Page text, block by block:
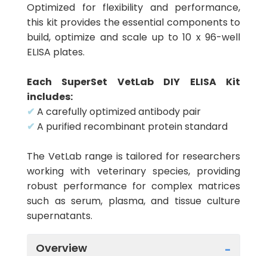
Optimized for flexibility and performance,
this kit provides the essential components to
build, optimize and scale up to 10 x 96-well
ELISA plates.
Each SuperSet VetLab DIY ELISA Kit
includes:
✔ A carefully optimized antibody pair
✔ A purified recombinant protein standard
The VetLab range is tailored for researchers
working with veterinary species, providing
robust performance for complex matrices
such as serum, plasma, and tissue culture
supernatants.
Overview